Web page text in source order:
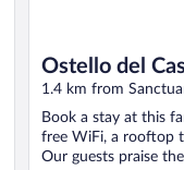
Ostello del
1.4 km from
Book a stay at this
free WiFi, a rooftop
Our guests praise